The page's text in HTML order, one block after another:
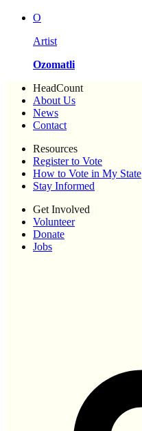
O
Artist
Ozomatli
HeadCount
About Us
News
Contact
Resources
Register to Vote
How to Vote in My State
Stay Informed
Get Involved
Volunteer
Donate
Jobs